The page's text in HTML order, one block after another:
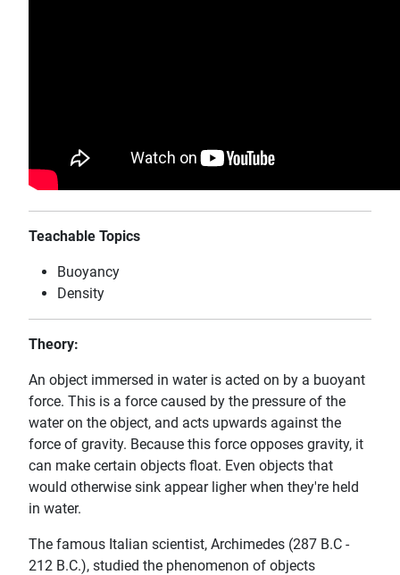
Teachable Topics
Buoyancy
Density
Theory:
An object immersed in water is acted on by a buoyant
force. This is a force caused by the pressure of the
water on the object, and acts upwards against the
force of gravity. Because this force opposes gravity, it
can make certain objects float. Even objects that
would otherwise sink appear ligher when they're held
in water.
The famous Italian scientist, Archimedes (287 B.C -
212 B.C.), studied the phenomenon of objects